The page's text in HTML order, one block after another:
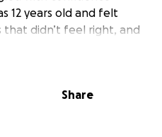
12 years old and felt
that didn’t feel right, and
tissue that I never asked
sure of this decision than
Share